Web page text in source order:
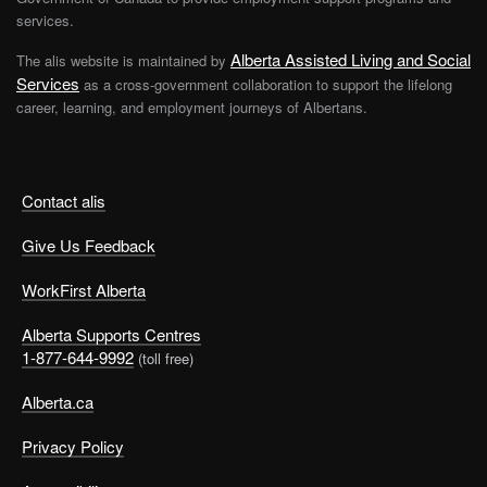
You’ll also find a number of articles about how to
Lives in Transition
to women who have experienced domestic violence.
attended online or in person. They connect participants
with job readiness skills, work experience opportunities,
and job placements.
Take back control of your life
Rebuilding your career after fleeing domestic violence is
Contact alis
Give Us Feedback
WorkFirst Alberta
Alberta Supports Centres
1-877-644-9992 (toll free)
Alberta.ca
Privacy Policy
services.
The alis website is maintained by Alberta Assisted Living and Social
Services as a cross-government collaboration to support the lifelong
career, learning, and employment journeys of Albertans.